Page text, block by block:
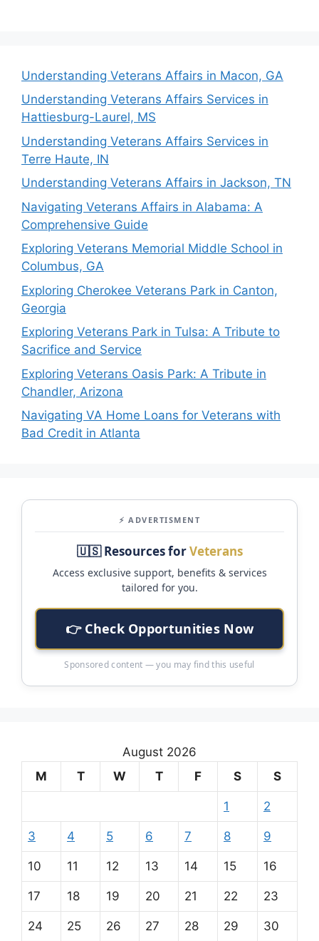
Understanding Veterans Affairs in Macon, GA
Understanding Veterans Affairs Services in
Hattiesburg-Laurel, MS
Understanding Veterans Affairs Services in
Terre Haute, IN
Understanding Veterans Affairs in Jackson, TN
Navigating Veterans Affairs in Alabama: A
Comprehensive Guide
Exploring Veterans Memorial Middle School in
Columbus, GA
Exploring Cherokee Veterans Park in Canton,
Georgia
Exploring Veterans Park in Tulsa: A Tribute to
Sacrifice and Service
Exploring Veterans Oasis Park: A Tribute in
Chandler, Arizona
Navigating VA Home Loans for Veterans with
Bad Credit in Atlanta
⚡ ADVERTISMENT
🇺🇸 Resources forVeterans
Access exclusive support, benefits & services
tailored for you.
👉 Check Opportunities Now
Sponsored content — you may find this useful
August 2026
M
T W T F S S
1 2
3 4 5 6 7 8 9
10 11 12 13 14 15 16
17 18 19 20 21 22 23
24 25 26 27 28 29 30